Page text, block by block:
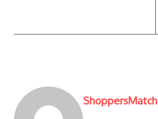
ShoppersMatch